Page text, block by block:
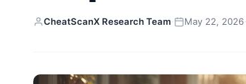
CheatScanX Research Team· May 22, 2026·